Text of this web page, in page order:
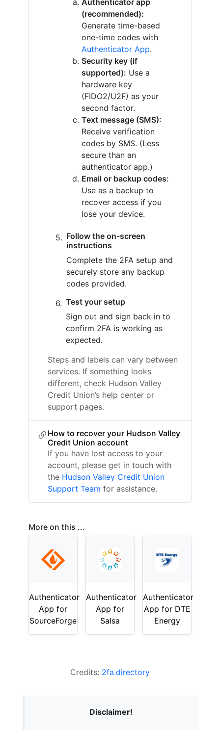
Authenticator app
(recommended):
Generate time-based
one-time codes with
Authenticator App.
Security key (if
supported): Use a
hardware key
(FIDO2/U2F) as your
second factor.
Text message (SMS):
Receive verification
codes by SMS. (Less
secure than an
authenticator app.)
Email or backup codes:
Use as a backup to
recover access if you
lose your device.
Follow the on-screen
instructions
Complete the 2FA setup and
securely store any backup
codes provided.
Test your setup
Sign out and sign back in to
confirm 2FA is working as
expected.
Steps and labels can vary between
services. If something looks
different, check Hudson Valley
Credit Union’s help center or
support pages.
How to recover your Hudson Valley
Credit Union account
If you have lost access to your
account, please get in touch with
the Hudson Valley Credit Union
Support Team for assistance.
More on this ...
Authenticator
App for
SourceForge
Authenticator
App for
Salsa
Authenticator
App for DTE
Energy
Credits: 2fa.directory
Disclaimer!